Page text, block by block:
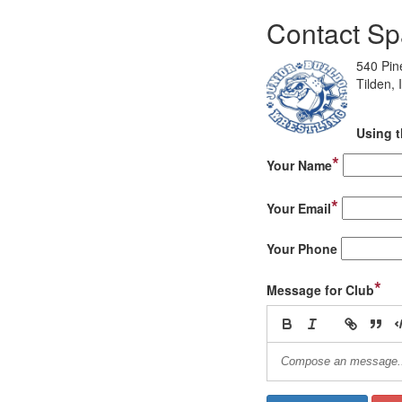
Contact
540
Tilden,
Using
Your Name*
Your Email*
Your Phone
Message for Club*